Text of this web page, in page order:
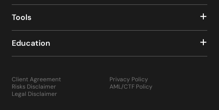
Tools
Education
Client Agreement
Risks Disclaimer
Legal Disclaimer
Privacy Policy
AML/CTF Policy